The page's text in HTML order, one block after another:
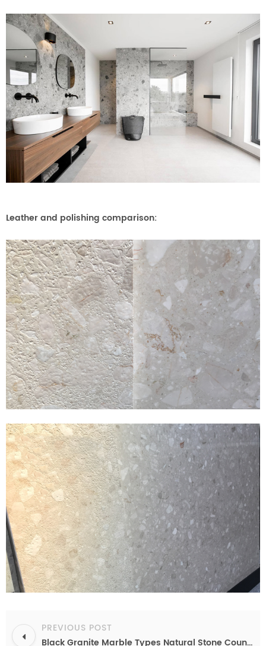
Leather and polishing comparison:
PREVIOUS POST
Black Granite Marble Types Natural Stone Countertops Fabricate Granite Top